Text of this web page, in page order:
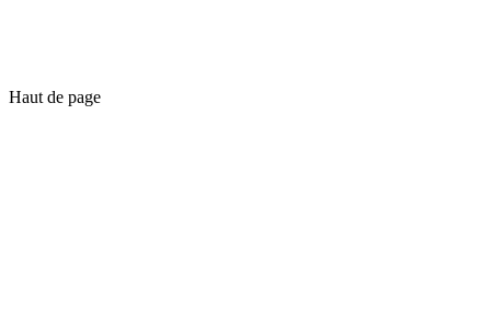
Haut de page